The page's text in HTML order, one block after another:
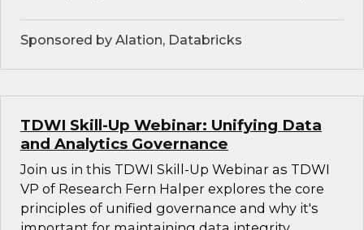
Sponsored by Alation, Databricks
TDWI Skill-Up Webinar: Unifying Data
and Analytics Governance
Join us in this TDWI Skill-Up Webinar as TDWI
VP of Research Fern Halper explores the core
principles of unified governance and why it's